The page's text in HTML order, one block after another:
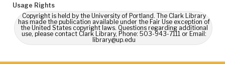
Usage Rights
Copyright is held by the University of Portland. The Clark Library
has made the publication available under the Fair Use exception of
the United States copyright laws. Questions regarding additional
use, please contact Clark Library, Phone: 503-943-7111 or Email:
library@up.edu